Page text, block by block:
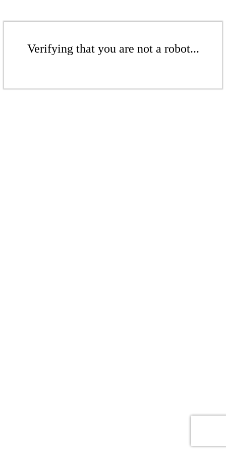
Verifying that you are not a robot...